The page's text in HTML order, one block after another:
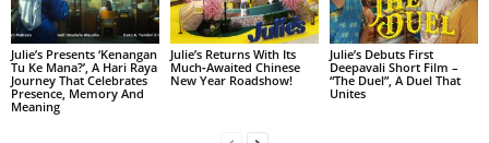
Julie’s Presents ‘Kenangan
Tu Ke Mana?’, A Hari Raya
Journey That Celebrates
Presence, Memory And
Meaning
Julie’s Returns With Its
Much‑Awaited Chinese
New Year Roadshow!
Julie’s Debuts First
Deepavali Short Film –
“The Duel”, A Duel That
Unites